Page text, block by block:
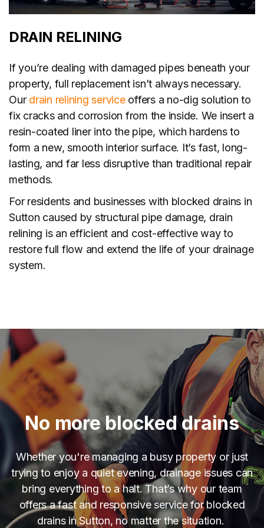
DRAIN RELINING
If you’re dealing with damaged pipes beneath your
property, full replacement isn’t always necessary.
Our drain relining serviceoffers a no-dig solution to
fix cracks and corrosion from the inside. We insert a
resin-coated liner into the pipe, which hardens to
form a new, smooth interior surface. It’s fast, long-
lasting, and far less disruptive than traditional repair
methods.
For residents and businesses with blocked drains in
Sutton caused by structural pipe damage, drain
relining is an efficient and cost-effective way to
restore full flow and extend the life of your drainage
system.
No more blocked drains
Whether you're managing a busy property or just
trying to enjoy a quiet evening, drainage issues can
bring everything to a halt. That’s why our team
offers a fast and responsive service for blocked
drains in Sutton, no matter the situation.